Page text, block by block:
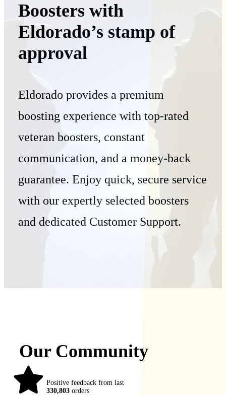
Boosters with
Eldorado’s stamp of
approval
Eldorado provides a premium
boosting experience with top-rated
veteran boosters, constant
communication, and a money-back
guarantee. Enjoy quick, secure service
with our expertly selected boosters
and dedicated Customer Support.
Our Community
Positive feedback from last
330,803 orders